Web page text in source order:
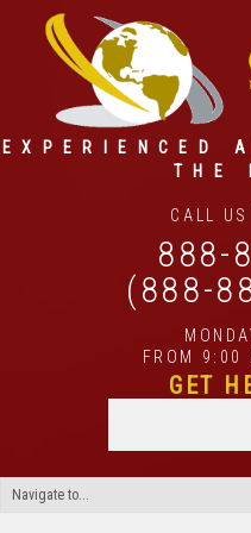
EXPERIENCED
THE
CALL
888-
(888-
FROM 9:00
GET